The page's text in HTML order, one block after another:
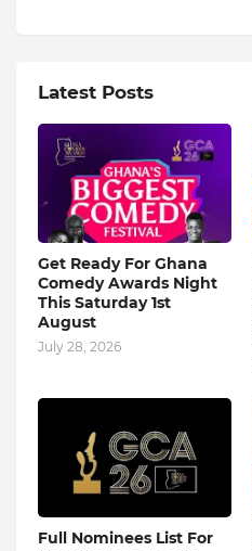
Latest Posts
Get Ready For Ghana
Comedy Awards Night
This Saturday 1st
August
July 28, 2026
Full Nominees List For